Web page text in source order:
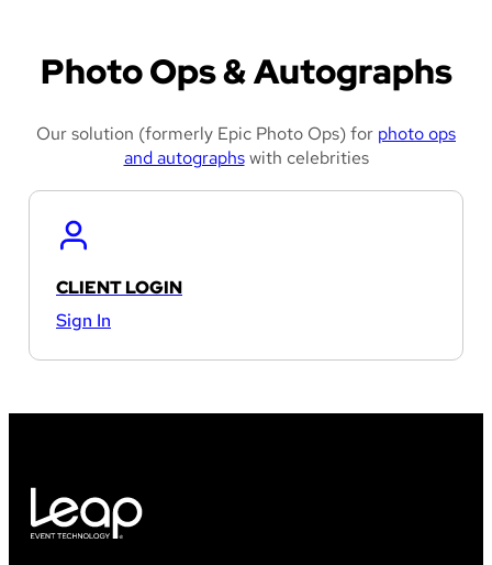
Photo Ops & Autographs
Our solution (formerly Epic Photo Ops) for photo ops
and autographswith celebrities
CLIENT LOGIN
Sign In